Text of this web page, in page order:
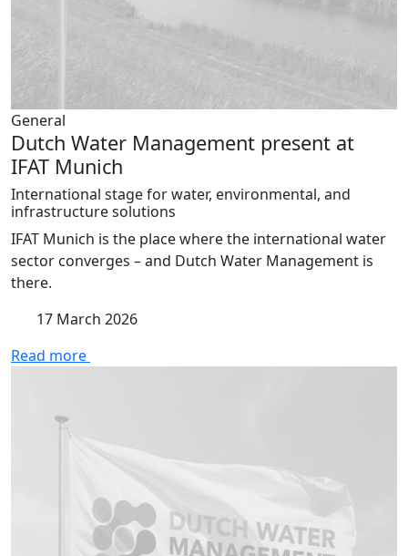
General
Dutch Water Management present at
IFAT Munich
International stage for water, environmental, and
infrastructure solutions
IFAT Munich is the place where the international water
sector converges – and Dutch Water Management is
there.
17 March 2026
Read more